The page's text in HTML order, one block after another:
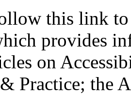
this link
provides
on
Practice; the